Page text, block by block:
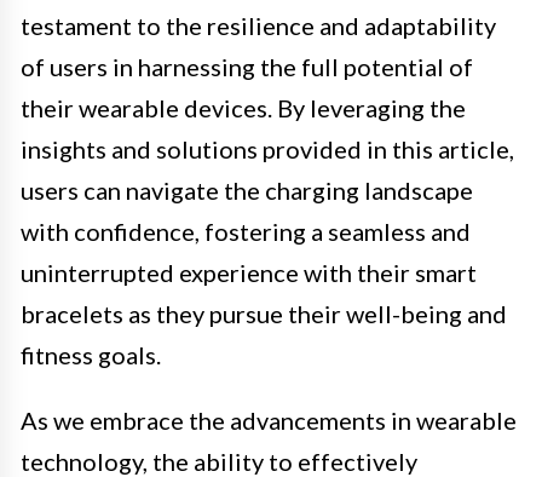
testament to the resilience and adaptability
of users in harnessing the full potential of
their wearable devices. By leveraging the
insights and solutions provided in this article,
users can navigate the charging landscape
with confidence, fostering a seamless and
uninterrupted experience with their smart
bracelets as they pursue their well-being and
fitness goals.
As we embrace the advancements in wearable
technology, the ability to effectively